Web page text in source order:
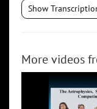
Show
More videos